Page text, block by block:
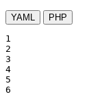
YAML PHP
1
2
3
4
5
6